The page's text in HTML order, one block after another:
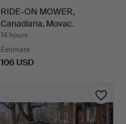
RIDE-ON MOWER,
Canadiana, Movac.
14 hours
Estimate
106 USD